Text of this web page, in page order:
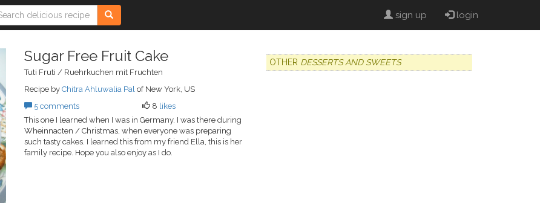
sign up login
Sugar Free Fruit Cake
Tuti Fruti / Ruehrkuchen mit Fruchten
Recipe by Chitra Ahluwalia Pal of New York, US
5 comments
8 likes
This one I learned when I was in Germany. I was there during
Wheinnacten / Christmas, when everyone was preparing
such tasty cakes. I learned this from my friend Ella, this is her
family recipe. Hope you also enjoy as I do.
OTHER DESSERTS AND SWEETS